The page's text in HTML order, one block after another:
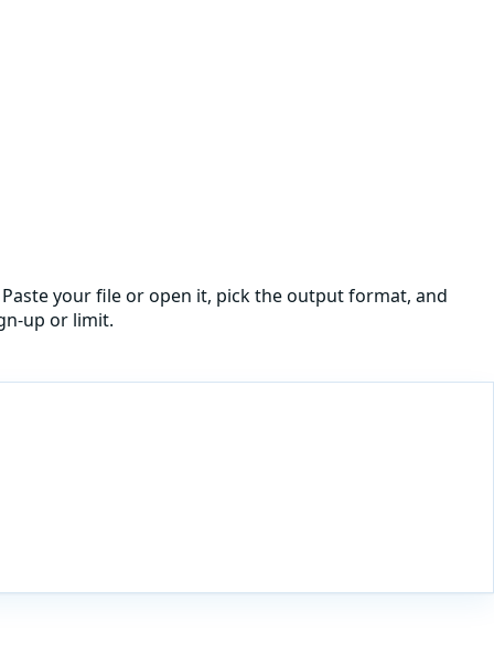
your file or open it, pick the output format, and
up or limit.